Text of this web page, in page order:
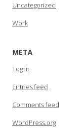
Uncategorized
Work
META
Log in
Entries feed
Comments feed
WordPress.org